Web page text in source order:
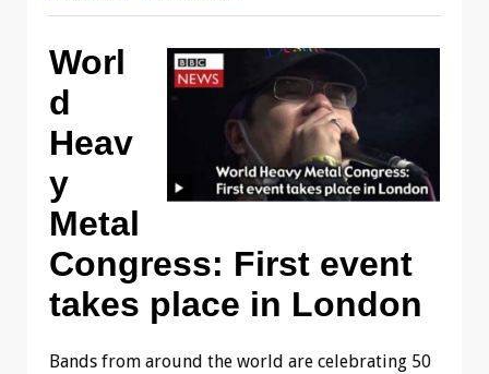
Worl
d
Heav
y
Metal
Congress: First event
takes place in London
Bands from around the world are celebrating 50